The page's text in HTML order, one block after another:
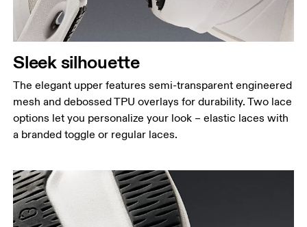
Sleek silhouette
The elegant upper features semi-transparent engineered
mesh and debossed TPU overlays for durability. Two lace
options let you personalize your look – elastic laces with
a branded toggle or regular laces.